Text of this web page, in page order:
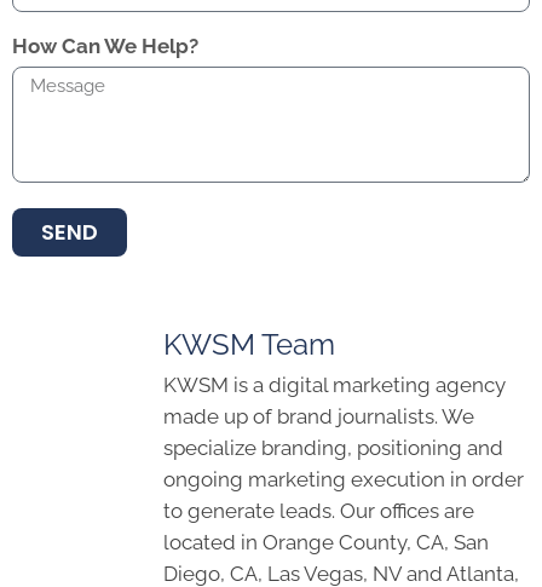
How Can We Help?
SEND
KWSM Team
KWSM is a digital marketing agency
made up of brand journalists. We
specialize branding, positioning and
ongoing marketing execution in order
to generate leads. Our offices are
located in Orange County, CA, San
Diego, CA, Las Vegas, NV and Atlanta,